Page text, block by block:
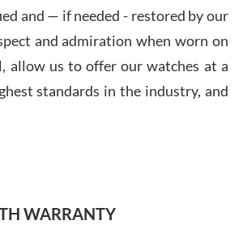
and — if needed - restored by our
and admiration when worn on
allow us to offer our watches at a
standards in the industry, and
WARRANTY